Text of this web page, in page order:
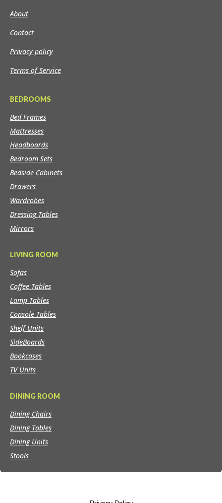
About
Contact
Privacy policy
Terms of Service
BEDROOMS
Bed Frames
Mattresses
Headboards
Bedroom Sets
Bedside Cabinets
Drawers
Wardrobes
Dressing Tables
Mirrors
LIVING ROOM
Sofas
Coffee Tables
Lamp Tables
Console Tables
Shelf Units
SideBoards
Bookcases
TV Units
DINING ROOM
Dining Chairs
Dining Tables
Dining Units
Stools